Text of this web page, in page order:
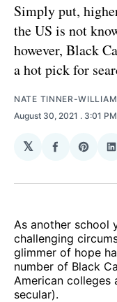
Simply put,
the US is not
however, Black
a hot pick for
NATE TINNER-
August 30, 2021 . 3:01 PM
𝕏
Share
Facebook
Share
As another school
challenging
glimmer of hope
number of Black
American colleges
secular).